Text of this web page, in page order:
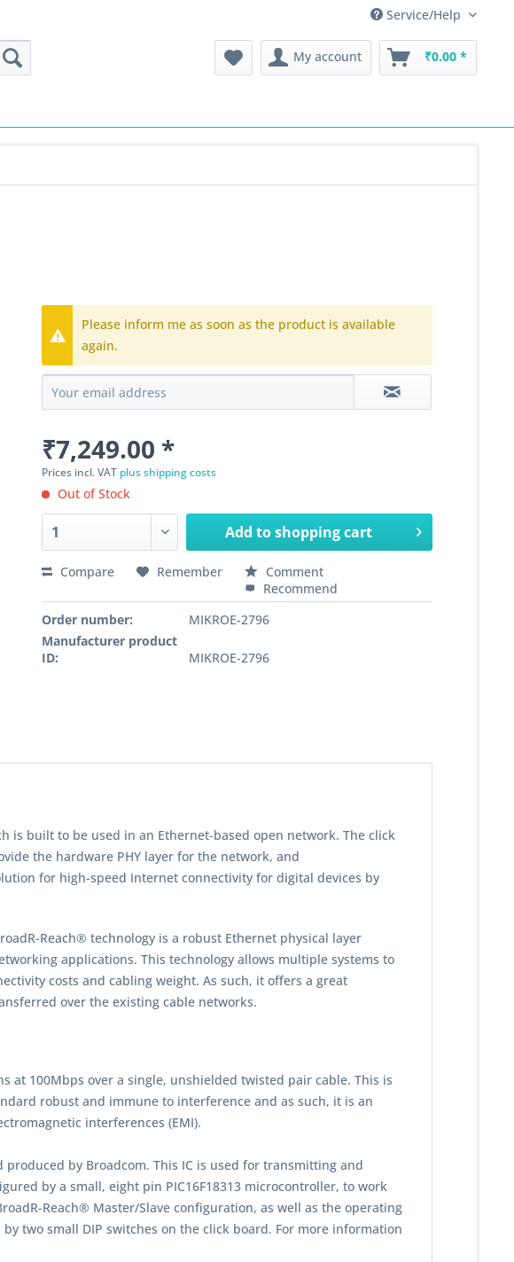
Service/Help
My account ₹0.00 *
Please inform me as soon as the product is available
again.
₹7,249.00 *
Prices incl. VAT plus shipping costs
Out of Stock
Add toshopping cart
Compare Remember
Comment
Recommend
Order number:
MIKROE-2796
Manufacturer product
ID:
MIKROE-2796
built to be used in an Ethernet-based open network. The click
the hardware PHY layer for the network, and
for high-speed Internet connectivity for digital devices by
Reach® technology is a robust Ethernet physical layer
applications. This technology allows multiple systems to
costs and cabling weight. As such, it offers a great
over the existing cable networks.
at 100Mbps over a single, unshielded twisted pair cable. This is
robust and immune to interference and as such, it is an
interferences (EMI).
produced by Broadcom. This IC is used for transmitting and
by a small, eight pin PIC16F18313 microcontroller, to work
Reach® Master/Slave configuration, as well as the operating
two small DIP switches on the click board. For more information